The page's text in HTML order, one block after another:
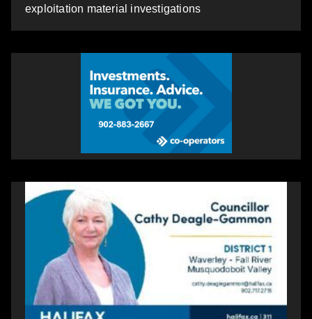
exploitation material investigations